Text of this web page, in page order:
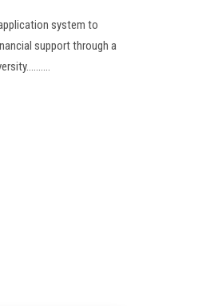
system to
support through a